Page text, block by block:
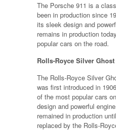
The Porsche 911 is a
been in production since
its sleek design and
remains in production
popular cars on the road.
Rolls-Royce Silver Ghost
The Rolls-Royce Silver
was first introduced in
of the most popular cars
design and powerful
remained in production
replaced by the Rolls-